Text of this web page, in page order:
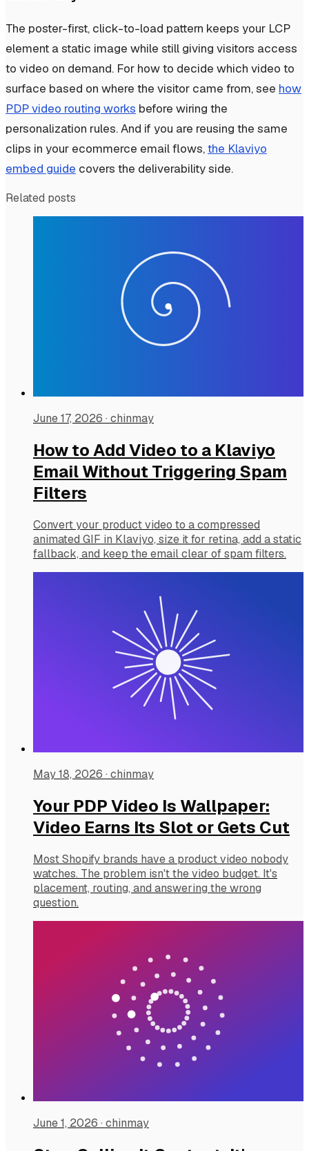
The poster-first, click-to-load pattern keeps your LCP
element a static image while still giving visitors access
to video on demand. For how to decide which video to
surface based on where the visitor came from, see how
PDP video routing works before wiring the
personalization rules. And if you are reusing the same
clips in your ecommerce email flows,the Klaviyo
embed guide covers the deliverability side.
Related posts
June 17, 2026 · chinmay
How to Add Video to a Klaviyo
Email Without Triggering Spam
Filters
Convert your product video to a compressed
animated GIF in Klaviyo, size it for retina, add a static
fallback, and keep the email clear of spam filters.
May 18, 2026 · chinmay
Your PDP Video Is Wallpaper:
Video Earns Its Slot or Gets Cut
Most Shopify brands have a product video nobody
watches. The problem isn't the video budget. It's
placement, routing, and answering the wrong
question.
June 1, 2026 · chinmay